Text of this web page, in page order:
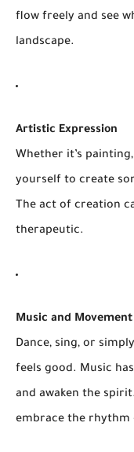
flow freely and see
landscape.
Artistic Expression
Whether it’s
yourself to create
The act of creation
therapeutic.
Music and Movement
Dance, sing, or
feels good. Music
and awaken the
embrace the rhythm